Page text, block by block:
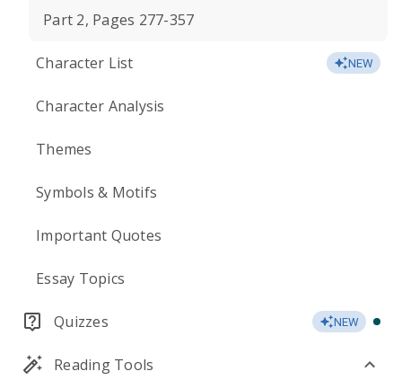
Part 2, Pages 277-357
Character List NEW
Character Analysis
Themes
Symbols & Motifs
Important Quotes
Essay Topics
Quizzes NEW
Reading Tools